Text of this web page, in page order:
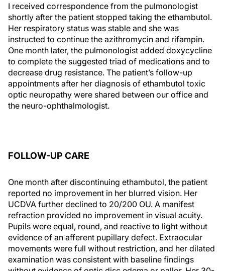
I received correspondence from the pulmonologist
shortly after the patient stopped taking the ethambutol.
Her respiratory status was stable and she was
instructed to continue the azithromycin and rifampin.
One month later, the pulmonologist added doxycycline
to complete the suggested triad of medications and to
decrease drug resistance. The patient’s follow-up
appointments after her diagnosis of ethambutol toxic
optic neuropathy were shared between our office and
the neuro-ophthalmologist.
FOLLOW-UP CARE
One month after discontinuing ethambutol, the patient
reported no improvement in her blurred vision. Her
UCDVA further declined to 20/200 OU. A manifest
refraction provided no improvement in visual acuity.
Pupils were equal, round, and reactive to light without
evidence of an afferent pupillary defect. Extraocular
movements were full without restriction, and her dilated
examination was consistent with baseline findings